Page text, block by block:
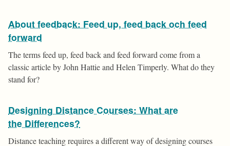
About feedback: Feed up, feed back och feed
forward
The terms feed up, feed back and feed forward come from a
classic article by John Hattie and Helen Timperly. What do they
stand for?
Designing Distance Courses: What are
the Differences?
Distance teaching requires a different way of designing courses